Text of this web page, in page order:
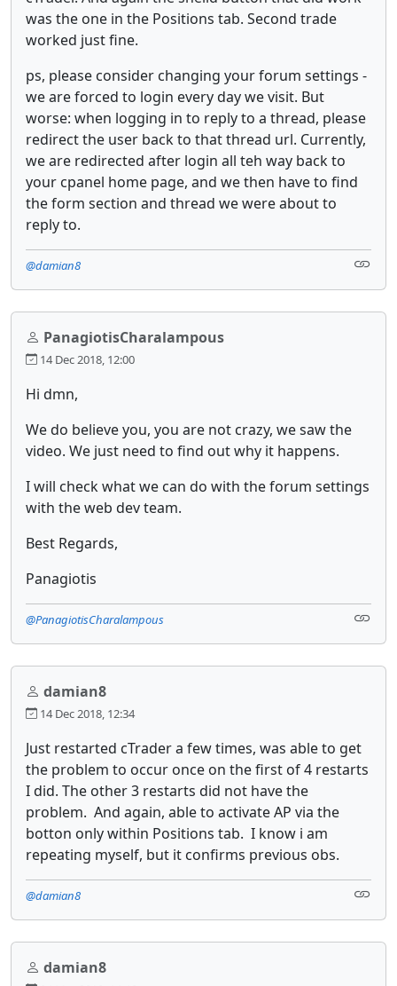
was the one in the Positions tab. Second trade
worked just fine.
ps, please consider changing your forum settings -
we are forced to login every day we visit. But
worse: when logging in to reply to a thread, please
redirect the user back to that thread url. Currently,
we are redirected after login all teh way back to
your cpanel home page, and we then have to find
the form section and thread we were about to
reply to.
@damian8
PanagiotisCharalampous
14 Dec 2018, 12:00
Hi dmn,
We do believe you, you are not crazy, we saw the
video. We just need to find out why it happens.
I will check what we can do with the forum settings
with the web dev team.
Best Regards,
Panagiotis
@PanagiotisCharalampous
damian8
14 Dec 2018, 12:34
Just restarted cTrader a few times, was able to get
the problem to occur once on the first of 4 restarts
I did. The other 3 restarts did not have the
problem. And again, able to activate AP via the
botton only within Positions tab. I know i am
repeating myself, but it confirms previous obs.
@damian8
damian8